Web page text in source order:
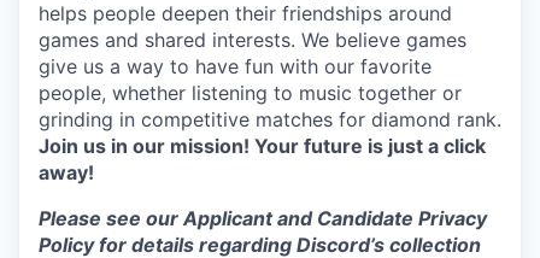
helps people deepen their friendships around
games and shared interests. We believe games
give us a way to have fun with our favorite
people, whether listening to music together or
grinding in competitive matches for diamond rank.
Join us in our mission! Your future is just a click
away!
Please see our Applicant and Candidate Privacy
Policy for details regarding Discord’s collection